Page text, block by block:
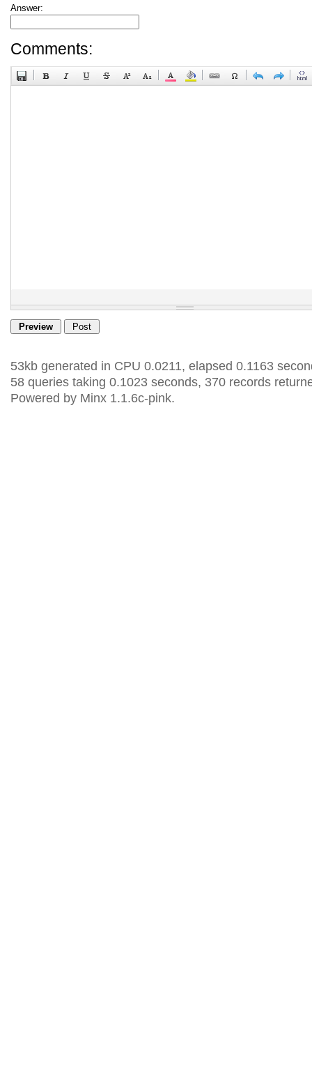
Answer:
Comments:
53kb generated in CPU 0.0211, elapsed 0.1163
58 queries taking 0.1023 seconds, 370 records
Powered by Minx 1.1.6c-pink.